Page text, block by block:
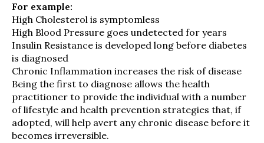
For example:
High Cholesterol is symptomless
High Blood Pressure goes undetected for years
Insulin Resistance is developed long before diabetes
is diagnosed
Chronic Inflammation increases the risk of disease
Being the first to diagnose allows the health
practitioner to provide the individual with a number
of lifestyle and health prevention strategies that, if
adopted, will help avert any chronic disease before it
becomes irreversible.